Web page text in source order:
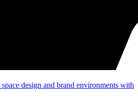
design and brand environments with